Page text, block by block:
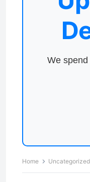
We
Home Uncategorized